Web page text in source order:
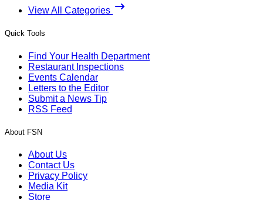
View All Categories
Quick Tools
Find Your Health Department
Restaurant Inspections
Events Calendar
Letters to the Editor
Submit a News Tip
RSS Feed
About FSN
About Us
Contact Us
Privacy Policy
Media Kit
Store